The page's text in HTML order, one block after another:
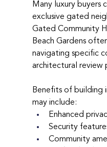
Many luxury buyers
exclusive gated
Gated Community
Beach Gardens
navigating specific
architectural review
Benefits of building
may include:
Enhanced
Security
Community